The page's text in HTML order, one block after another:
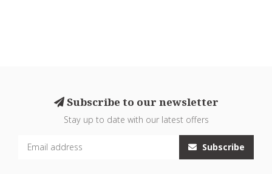
Subscribe to our newsletter
Stay up to date with our latest offers
Subscribe